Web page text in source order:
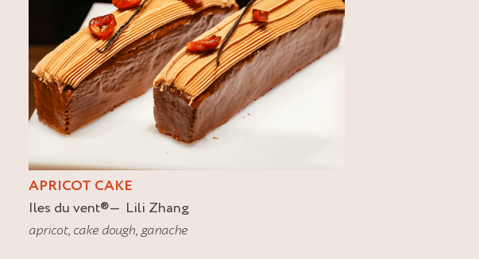
APRICOT CAKE
Iles du vent®
Lili Zhang
apricot, cake dough,ganache